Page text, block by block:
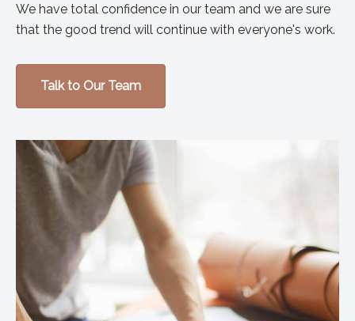
We have total confidence in our team and we are sure
that the good trend will continue with everyone's work.
Talk to Our Team